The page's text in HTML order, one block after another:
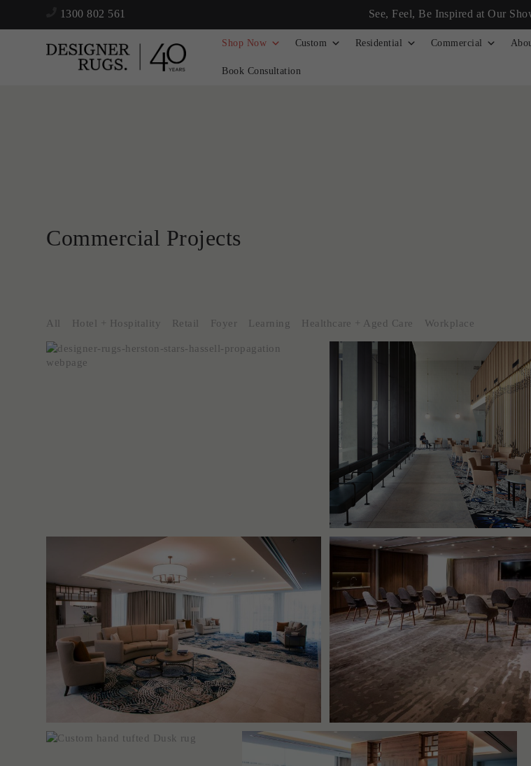
1300 802 561 See, Feel, Be Inspired at Our
Shop Now Custom Residential Commercial
Book Consultation
Commercial Projects
All Hotel + Hospitality Retail Foyer Learning Healthcare + Aged Care Workplace